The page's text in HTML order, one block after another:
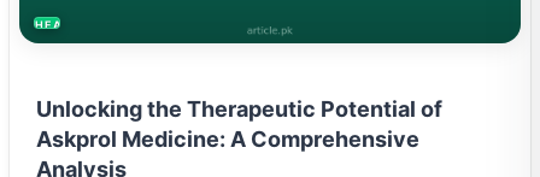
HEALTH
Unlocking the Therapeutic Potential of
Askprol Medicine: A Comprehensive
Analysis